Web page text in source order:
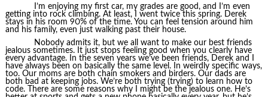
I’m enjoying my first car, my grades are good, and I’m even
getting into rock climbing. At least, I went twice this spring. Derek
stays in his room 90% of the time. You can feel tension around him
and his family, even just walking past their house.
Nobody admits it, but we all want to make our best friends
jealous sometimes. It just stops feeling good when you clearly have
every advantage. In the seven years we’ve been friends, Derek and I
have always been on basically the same level. In weirdly specific ways,
too. Our moms are both chain smokers and birders. Our dads are
both bad at keeping jobs. We’re both trying (trying) to learn how to
code. There are some reasons why I might be the jealous one. He’s